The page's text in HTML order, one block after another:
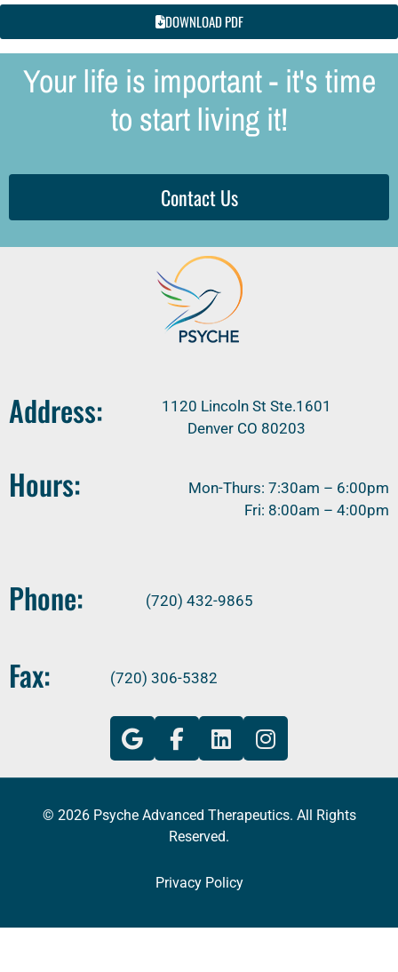
DOWNLOAD PDF
Your life is important - it's time
to start living it!
Contact Us
Address:
1120 Lincoln St Ste.1601
Denver CO 80203
Hours:
Mon-Thurs: 7:30am – 6:00pm
Fri: 8:00am – 4:00pm
Phone: (720) 432-9865
Fax: (720) 306-5382
© 2026 Psyche Advanced Therapeutics. All Rights
Reserved.
Privacy Policy